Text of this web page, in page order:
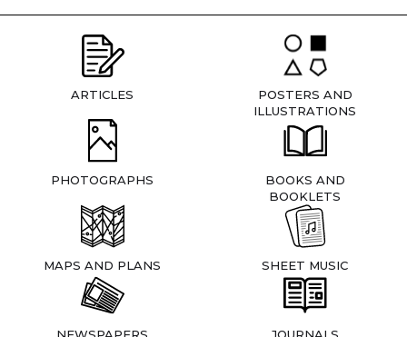
ARTICLES
POSTERS AND
ILLUSTRATIONS
PHOTOGRAPHS
BOOKS AND
BOOKLETS
MAPS AND PLANS SHEET MUSIC